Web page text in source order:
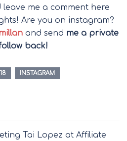
leave me a comment here
Are you on instagram?
and send me a private
back!
INSTAGRAM
Tai Lopez at Affiliate